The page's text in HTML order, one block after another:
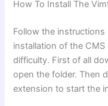
How To Install The
Follow the
installation of the
difficulty. First of all
open the folder. Then
extension to start the